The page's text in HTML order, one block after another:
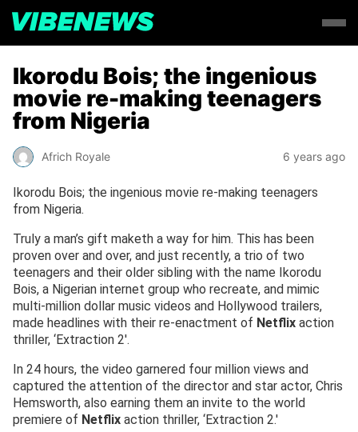
Ikorodu Bois; the ingenious
movie re-making teenagers
from Nigeria
Africh Royale 6 years ago
Ikorodu Bois; the ingenious movie re-making teenagers
from Nigeria.
Truly a man’s gift maketh a way for him. This has been
proven over and over, and just recently, a trio of two
teenagers and their older sibling with the name Ikorodu
Bois, a Nigerian internet group who recreate, and mimic
multi-million dollar music videos and Hollywood trailers,
made headlines with their re-enactment of Netflix action
thriller, ‘Extraction 2′.
In 24 hours, the video garnered four million views and
captured the attention of the director and star actor, Chris
Hemsworth, also earning them an invite to the world
premiere of Netflix action thriller, ‘Extraction 2.′